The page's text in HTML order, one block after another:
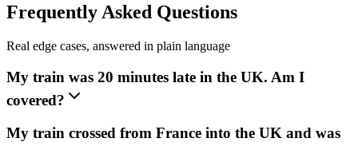
Frequently Asked Questions
Real edge cases, answered in plain language
My train was 20 minutes late in the UK. Am I
covered?
My train crossed from France into the UK and was